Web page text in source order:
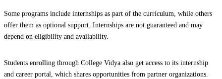
Some programs include internships as part of the curriculum, while others
offer them as optional support. Internships are not guaranteed and may
depend on eligibility and availability.
Students enrolling through College Vidya also get access to its internship
and career portal, which shares opportunities from partner organizations.